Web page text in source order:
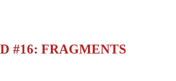
#16: FRAGMENTS